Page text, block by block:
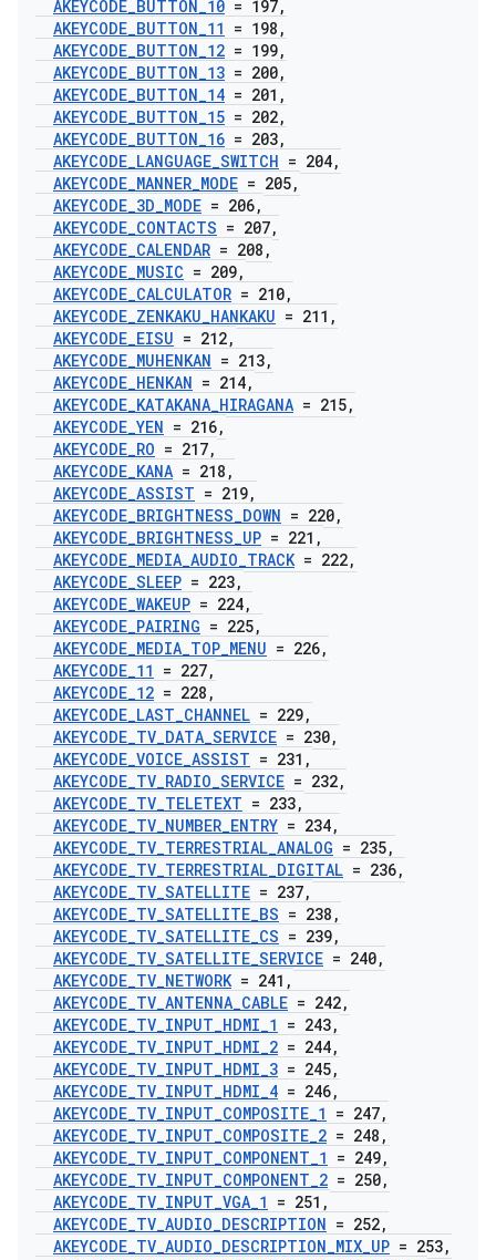
AKEYCODE_BUTTON _10 = 197,
AKEYCODE_BUTTON_11 = 198 ,
AKEYCODE_BUTTON_12 = 199,
AKEYCODE_BUTTON_13 = 200,
AKEYCODE_BUTTON_14 = 201 ,
AKEYCODE_BUTTON_15 = 202,
AKEYCODE_BUTTON_16 = 203,
AKEYCODE_LANGUAGE_SWITCH = 204,
AKEYCODE_MANNER_MODE = 205,
AKEYCODE_3D_MODE = 206,
AKEYCODE_CONTACTS = 207,
AKEYCODE_CALENDAR = 208 ,
AKEYCODE_MUSIC = 209,
AKEYCODE_CALCULATOR = 210,
AKEYCODE_ZENKAKU_HANKAKU = 211 ,
AKEYCODE_EISU = 212,
AKEYCODE_MUHENKAN = 213,
AKEYCODE_HENKAN = 214,
AKEYCODE_KATAKANA_HIRAGANA = 215,
AKEYCODE_YEN = 216,
AKEYCODE_RO = 217,
AKEYCODE_KANA = 218 ,
AKEYCODE_ASSIST = 219,
AKEYCODE_BRIGHTNESS_DOWN = 220,
AKEYCODE_BRIGHTNESS_UP = 221 ,
AKEYCODE_MEDIA_AUDIO_TRACK= 222,
AKEYCODE_SLEEP = 223,
AKEYCODE_WAKEUP = 224,
AKEYCODE_PAIRING = 225,
AKEYCODE_MEDIA_TOP_MENU = 226,
AKEYCODE_11 = 227,
AKEYCODE_12 = 228 ,
AKEYCODE_LAST_CHANNEL = 229,
AKEYCODE_TV_DATA_SERVICE = 230,
AKEYCODE_VOICE_ASSIST = 231 ,
AKEYCODE_TV_RADIO_SERVICE = 232,
AKEYCODE_TV_TELETEXT = 233,
AKEYCODE_TV_NUMBER_ENTRY = 234,
AKEYCODE_TV_TERRESTRIAL_ANALOG = 235,
AKEYCODE_TV_TERRESTRIAL_DIGITAL = 236,
AKEYCODE_TV_SATELLITE = 237,
AKEYCODE_TV_SATELLITE_BS = 238 ,
AKEYCODE_TV_SATELLITE_CS = 239,
AKEYCODE_TV_SATELLITE_SERVICE = 240,
AKEYCODE_TV_NETWORK= 241 ,
AKEYCODE_TV_ANTENNA_CABLE = 242,
AKEYCODE_TV_INPUT_HDMI_1 = 243,
AKEYCODE_TV_INPUT_HDMI_2 = 244,
AKEYCODE_TV_INPUT_HDMI_3 = 245,
AKEYCODE_TV_INPUT_HDMI_4 = 246,
AKEYCODE_TV_INPUT_COMPOSITE_1 = 247,
AKEYCODE_TV_INPUT_COMPOSITE_2 = 248 ,
AKEYCODE_TV_INPUT_COMPONENT_1 = 249,
AKEYCODE_TV_INPUT_COMPONENT_2 = 250,
AKEYCODE_TV_INPUT_VGA_1 = 251 ,
AKEYCODE_TV_AUDIO_DESCRIPTION = 252,
AKEYCODE_TV_AUDIO_DESCRIPTION_MIX_UP = 253,